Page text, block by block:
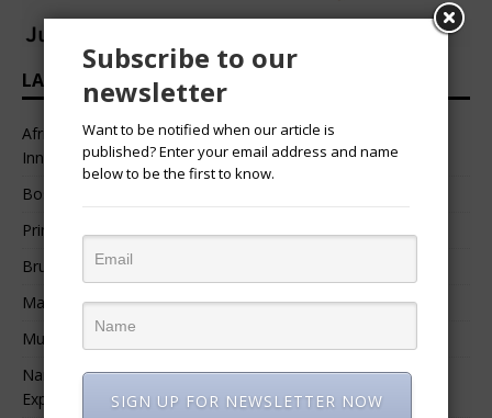
LATEST HEADLINES
African Professional Summit 2026 to Convene Leaders,
Innovators, and Change-Makers in Lagos
Bossgia
Prince Luv
Bruce Melodie (Rwanda)
Massamba Intore
Mungu Feni
Namibia Seeks $1.76 Billion Private Renewable Power
Expansion
Subscribe to our
newsletter
Want to be notified when our article is
published? Enter your email address and name
below to be the first to know.
SIGN UP FOR NEWSLETTER NOW